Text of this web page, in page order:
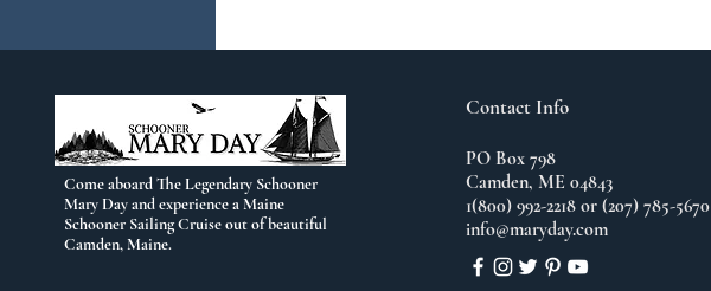
No.2
Travel
Come aboard The Legendary Schooner
Mary Day and experience a Maine
Schooner Sailing Cruise out of beautiful
Camden, Maine.
Contact Info
PO Box 798
Camden, ME 04843
1(800) 992-2218 or (207) 785-5670
info@maryday.com